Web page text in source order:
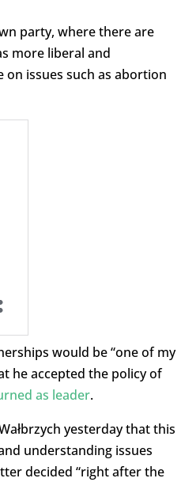
party, where there are
more liberal and
issues such as abortion
would be “one of my
he accepted the policy of
as leader.
yesterday that this
understanding issues
decided “right after the